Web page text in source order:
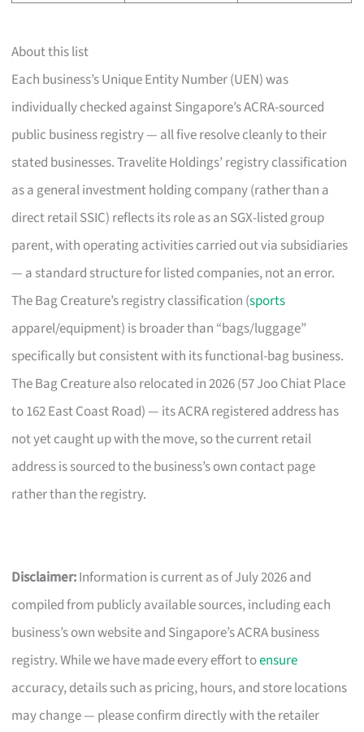
About this list
Each business’s Unique Entity Number (UEN) was
individually checked against Singapore’s ACRA-sourced
public business registry — all five resolve cleanly to their
stated businesses. Travelite Holdings’ registry classification
as a general investment holding company (rather than a
direct retail SSIC) reflects its role as an SGX-listed group
parent, with operating activities carried out via subsidiaries
— a standard structure for listed companies, not an error.
The Bag Creature’s registry classification (sports
apparel/equipment) is broader than “bags/luggage”
specifically but consistent with its functional-bag business.
The Bag Creature also relocated in 2026 (57 Joo Chiat Place
to 162 East Coast Road) — its ACRA registered address has
not yet caught up with the move, so the current retail
address is sourced to the business’s own contact page
rather than the registry.
Disclaimer:Information is current as of July 2026 and
compiled from publicly available sources, including each
business’s own website and Singapore’s ACRA business
registry. While we have made every effort toensure
accuracy, details such as pricing, hours, and store locations
may change — please confirm directly with the retailer